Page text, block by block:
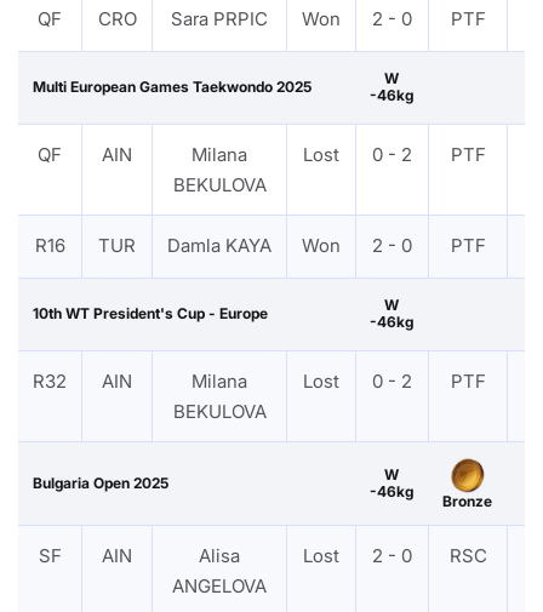
QF CRO Sara PRPIC Won 2 - 0 PTF
Multi European Games Taekwondo 2025
W
-46kg
QF AIN
Milana
BEKULOVA
Lost 0 - 2 PTF
R16 TUR Damla KAYA Won 2 - 0 PTF
10th WT President's Cup - Europe
W
-46kg
R32 AIN
Milana
BEKULOVA
Lost 0 - 2 PTF
Bulgaria Open 2025
W
-46kg
Bronze
SF AIN
Alisa
ANGELOVA
Lost 2 - 0 RSC